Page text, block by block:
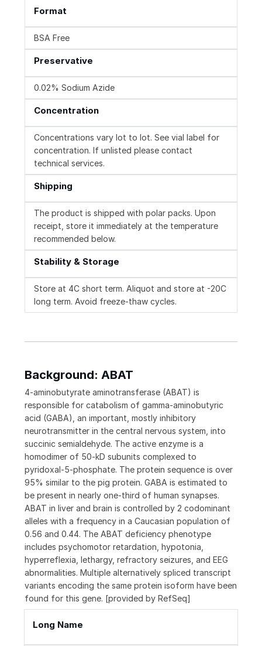
Format
BSA Free
Preservative
0.02% Sodium Azide
Concentration
Concentrations vary lot to lot. See vial label for
concentration. If unlisted please contact
technical services.
Shipping
The product is shipped with polar packs. Upon
receipt, store it immediately at the temperature
recommended below.
Stability & Storage
Store at 4C short term. Aliquot and store at -20C
long term. Avoid freeze-thaw cycles.
Background: ABAT
4-aminobutyrate aminotransferase (ABAT) is
responsible for catabolism of gamma-aminobutyric
acid (GABA), an important, mostly inhibitory
neurotransmitter in the central nervous system, into
succinic semialdehyde. The active enzyme is a
homodimer of 50-kD subunits complexed to
pyridoxal-5-phosphate. The protein sequence is over
95% similar to the pig protein. GABA is estimated to
be present in nearly one-third of human synapses.
ABAT in liver and brain is controlled by 2 codominant
alleles with a frequency in a Caucasian population of
0.56 and 0.44. The ABAT deficiency phenotype
includes psychomotor retardation, hypotonia,
hyperreflexia, lethargy, refractory seizures, and EEG
abnormalities. Multiple alternatively spliced transcript
variants encoding the same protein isoform have been
found for this gene. [provided by RefSeq]
Long Name